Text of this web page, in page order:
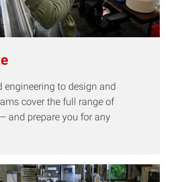
engineering to design and
cover the full range of
and prepare you for any